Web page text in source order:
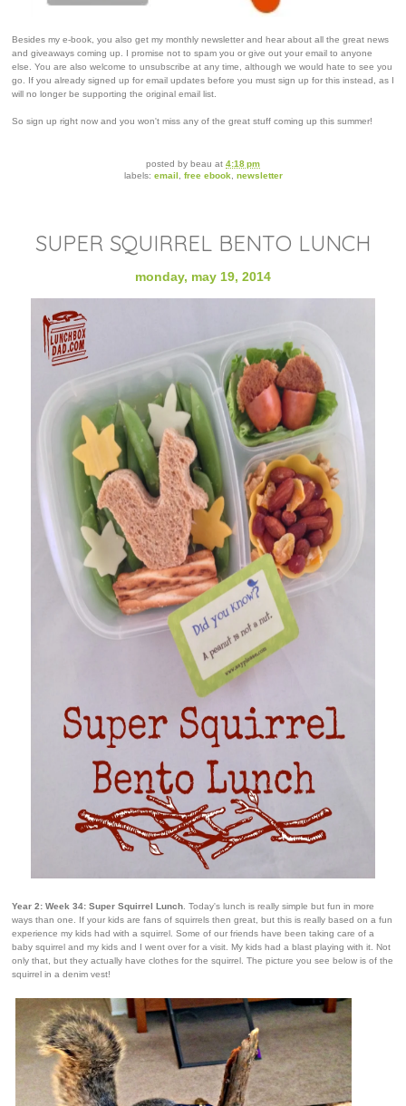
Besides my e-book, you also get my monthly newsletter and hear about all the great news
and giveaways coming up. I promise not to spam you or give out your email to anyone
else. You are also welcome to unsubscribe at any time, although we would hate to see you
go. If you already signed up for email updates before you must sign up for this instead, as I
will no longer be supporting the original email list.
So sign up right now and you won't miss any of the great stuff coming up this summer!
posted by beau at 4:18 pm
labels: email free ebook newsletter
SUPER SQUIRREL BENTO LUNCH
monday, may 19, 2014
Year 2: Week 34: Super Squirrel Lunch . Today's lunch is really simple but fun in more
ways than one. If your kids are fans of squirrels then great, but this is really based on a fun
experience my kids had with a squirrel. Some of our friends have been taking care of a
baby squirrel and my kids and I went over for a visit. My kids had a blast playing with it. Not
only that, but they actually have clothes for the squirrel. The picture you see below is of the
squirrel in a denim vest!